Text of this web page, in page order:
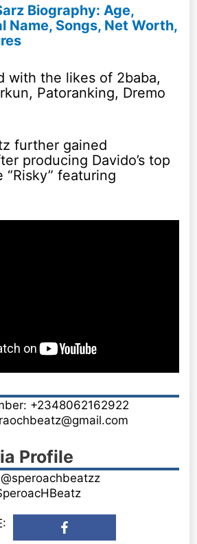
Biography: Age,
Name, Songs, Net Worth,
with the likes of 2baba,
Patoranking, Dremo
further gained
producing Davido’s top
featuring
+2348062162922
Profile